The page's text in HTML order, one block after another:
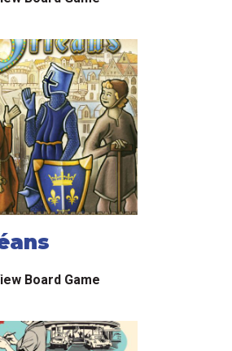
Board Game